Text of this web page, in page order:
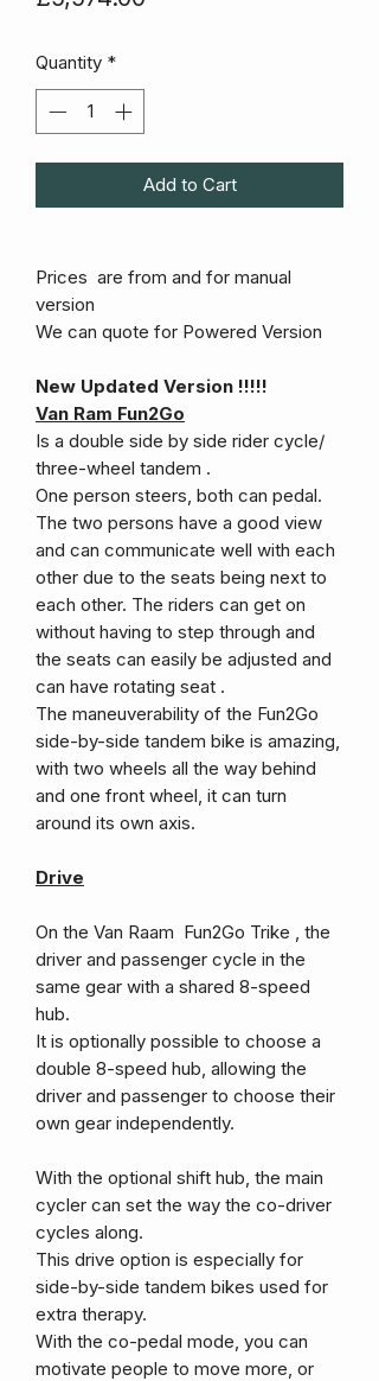
Quantity *
Add to Cart
Prices are from and for manual
version
We can quote for Powered Version
New Updated Version !!!!!
Van Ram Fun2Go
Is a double side by side rider cycle/
three-wheel tandem .
One person steers, both can pedal.
The two persons have a good view
and can communicate well with each
other due to the seats being next to
each other. The riders can get on
without having to step through and
the seats can easily be adjusted and
can have rotating seat .
The maneuverability of the Fun2Go
side-by-side tandem bike is amazing,
with two wheels all the way behind
and one front wheel, it can turn
around its own axis.
Drive
On the Van Raam Fun2Go Trike , the
driver and passenger cycle in the
same gear with a shared 8-speed
hub.
It is optionally possible to choose a
double 8-speed hub, allowing the
driver and passenger to choose their
own gear independently.
With the optional shift hub, the main
cycler can set the way the co-driver
cycles along.
This drive option is especially for
side-by-side tandem bikes used for
extra therapy.
With the co-pedal mode, you can
motivate people to move more, or